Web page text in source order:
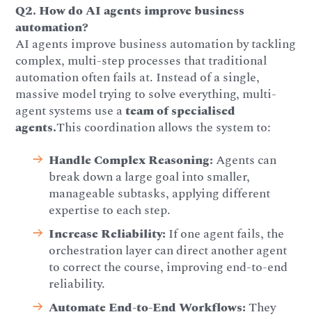
Q2. How do AI agents improve business
automation?
AI agents improve business automation by tackling
complex, multi-step processes that traditional
automation often fails at. Instead of a single,
massive model trying to solve everything, multi-
agent systems use ateam of specialised
agents.This coordination allows the system to:
Handle Complex Reasoning:Agents can
break down a large goal into smaller,
manageable subtasks, applying different
expertise to each step.
Increase Reliability: If one agent fails, the
orchestration layer can direct another agent
to correct the course, improving end-to-end
reliability.
Automate End-to-End Workflows:They